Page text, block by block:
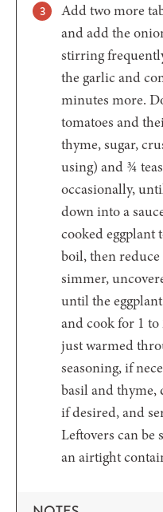
Add two more
and add the
stirring
the garlic and
minutes more.
tomatoes and
thyme, sugar,
using) and ¾
occasionally,
down into a
cooked eggplant
boil, then
simmer,
until the
and cook for 1
just warmed
seasoning, if
basil and
if desired, and
Leftovers can
an airtight